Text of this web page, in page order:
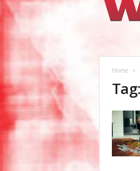
Weekly
Home